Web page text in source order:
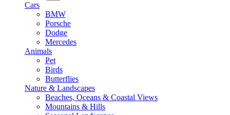
Cars
BMW
Porsche
Dodge
Mercedes
Animals
Pet
Birds
Butterflies
Nature & Landscapes
Beaches, Oceans & Coastal Views
Mountains & Hills